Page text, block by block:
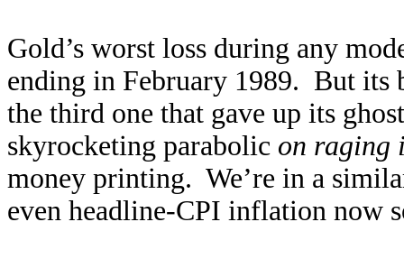
Gold’s worst loss during any
ending in February 1989. But its
the third one that gave up its
skyrocketing parabolic on raging
money printing. We’re in a
even headline-CPI inflation now